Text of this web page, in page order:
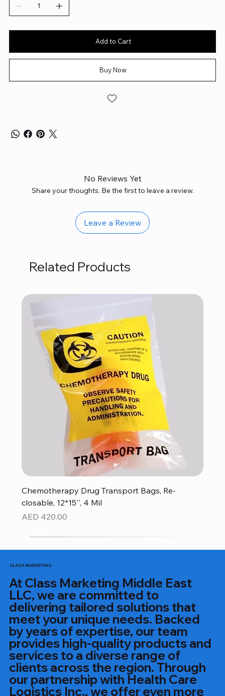
Add to Cart
Buy Now
No Reviews Yet
Share your thoughts. Be the first to leave a review.
Leave a Review
Related Products
Chemotherapy Drug Transport Bags, Re-
closable, 12*15'', 4 Mil
Price
AED 420.00
CLASS MARKETING
At Class Marketing Middle East
LLC, we are committed to
delivering tailored solutions that
meet your unique needs. Backed
by years of expertise, our team
provides high-quality products and
services to a diverse range of
clients across the region. Through
our partnership with Health Care
Logistics Inc., we offer even more